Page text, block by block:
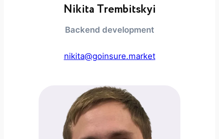
Nikita Trembitskyi
Backend development
nikita@goinsure.market